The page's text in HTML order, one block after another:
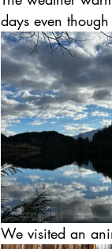
days even
We visited an